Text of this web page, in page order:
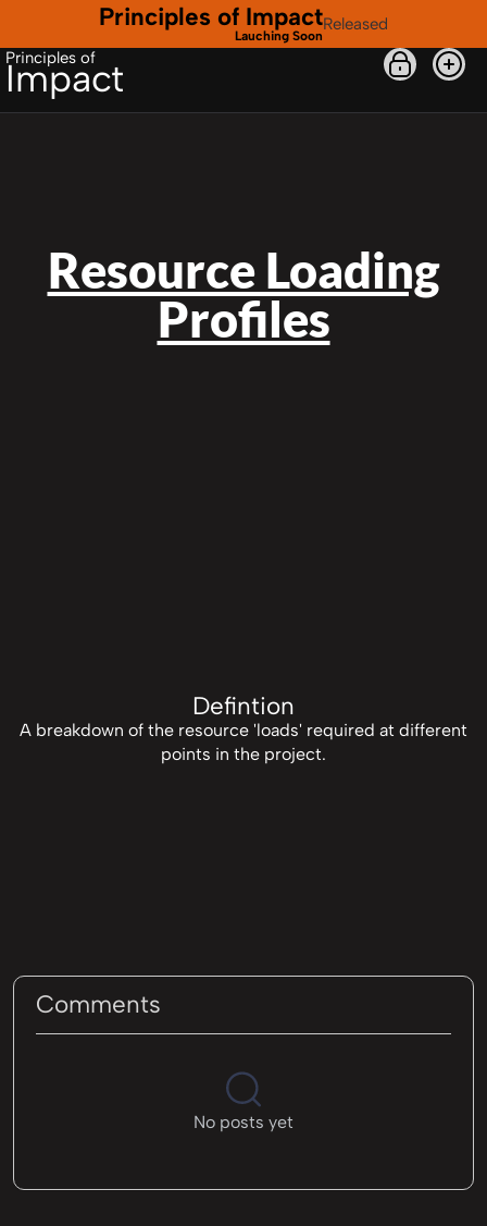
Principles of Impact
Lauching Soon
Released
Principles of
Impact
Resource Loading
Profiles
Defintion
A breakdown of the resource 'loads' required at different
points in the project.
Comments
No posts yet